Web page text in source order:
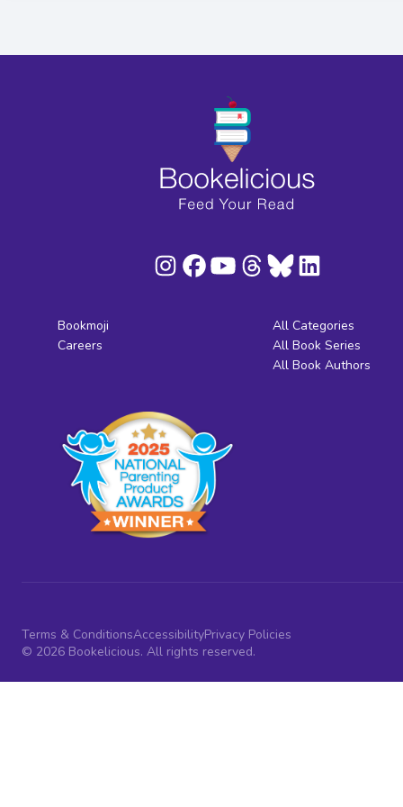
Bookmoji
Careers
All Categories
All Book Series
All Book Authors
Terms & ConditionsAccessibilityPrivacy Policies
© 2026 Bookelicious. All rights reserved.